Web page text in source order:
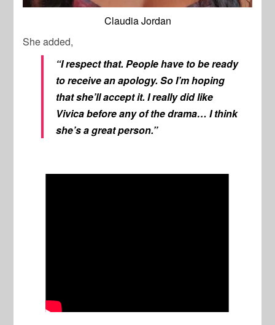
Claudia Jordan
She added,
“I respect that. People have to be ready
to receive an apology. So I’m hoping
that she’ll accept it. I really did like
Vivica before any of the drama… I think
she’s a great person.”